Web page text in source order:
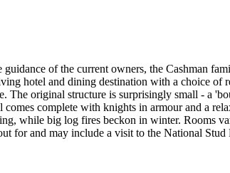
of the current owners, the Cashman
hotel and dining destination with a choice of
original structure is surprisingly small - a
complete with knights in armour and a
while big log fires beckon in winter. Rooms
for and may include a visit to the National